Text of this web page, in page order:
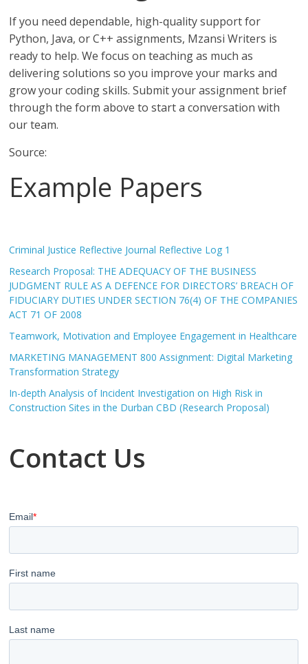
If you need dependable, high-quality support for
Python, Java, or C++ assignments, Mzansi Writers is
ready to help. We focus on teaching as much as
delivering solutions so you improve your marks and
grow your coding skills. Submit your assignment brief
through the form above to start a conversation with
our team.
Source:
Example Papers
Criminal Justice Reflective Journal Reflective Log 1
Research Proposal: THE ADEQUACY OF THE BUSINESS
JUDGMENT RULE AS A DEFENCE FOR DIRECTORS’ BREACH OF
FIDUCIARY DUTIES UNDER SECTION 76(4) OF THE COMPANIES
ACT 71 OF 2008
Teamwork, Motivation and Employee Engagement in Healthcare
MARKETING MANAGEMENT 800 Assignment: Digital Marketing
Transformation Strategy
In-depth Analysis of Incident Investigation on High Risk in
Construction Sites in the Durban CBD (Research Proposal)
Contact Us